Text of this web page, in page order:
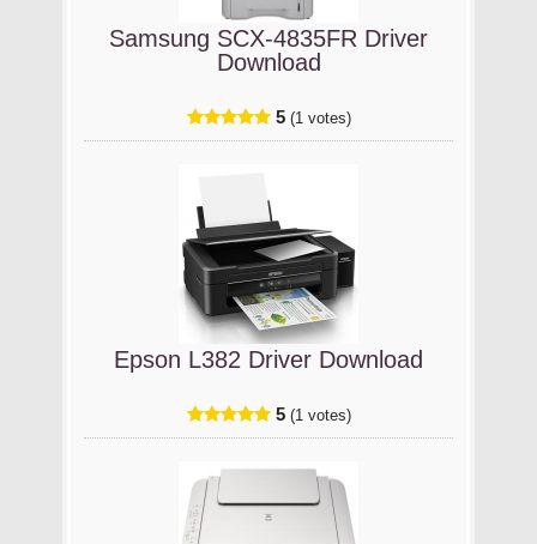
Samsung SCX-4835FR Driver
Download
5 (1 votes)
Epson L382 Driver Download
5 (1 votes)